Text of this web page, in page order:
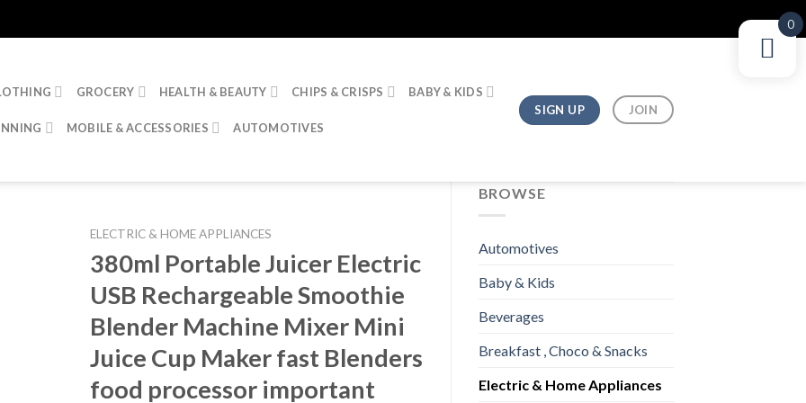
GROCERY HEALTH & BEAUTY CHIPS & CRISPS BABY & KIDS
MOBILE & ACCESSORIES AUTOMOTIVES
SIGN UP JOIN
BROWSE
Automotives
Baby & Kids
Beverages
Breakfast , Choco & Snacks
Electric & Home Appliances
ELECTRIC & HOME APPLIANCES
380ml Portable Juicer Electric
USB Rechargeable Smoothie
Blender Machine Mixer Mini
Juice Cup Maker fast Blenders
food processor important
0